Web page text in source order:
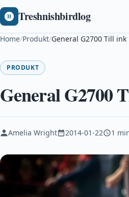
Treshnishbirdlog
Home/Produkt/General G2700 Till ink
PRODUKT
General G2700
Amelia Wright 2014-01-22 1